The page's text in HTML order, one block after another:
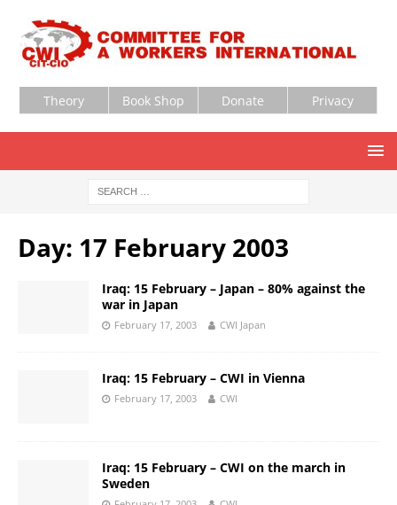
Theory Book Shop Donate Privacy
Day: 17 February 2003
Iraq: 15 February – Japan – 80% against the
war in Japan
February 17, 2003 CWI Japan
Iraq: 15 February – CWI in Vienna
February 17, 2003 CWI
Iraq: 15 February – CWI on the march in
Sweden